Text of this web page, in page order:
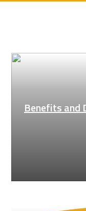
Benefits and